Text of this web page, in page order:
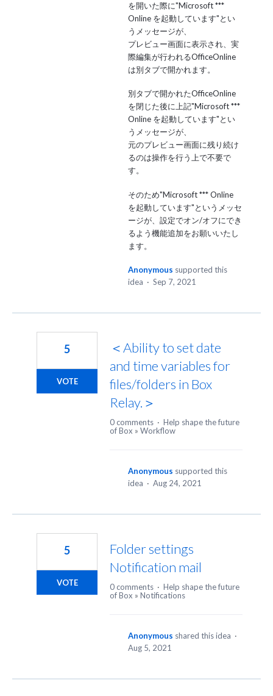
を開いた際に"Microsoft ***
Online を起動しています"とい
うメッセージが、
プレビュー画面に表示され、実
際編集が行われるOfficeOnline
は別タブで開かれます。
別タブで開かれたOfficeOnline
を閉じた後に上記"Microsoft ***
Online を起動しています"とい
うメッセージが、
元のプレビュー画面に残り続け
るのは操作を行う上で不要で
す。
そのため"Microsoft *** Online
を起動しています"というメッセ
ージが、設定でオン/オフにでき
るよう機能追加をお願いいたし
ます。
Anonymous supported this
idea · Sep 7, 2021
＜Ability to set date
and time variables for
files/folders in Box
Relay.＞
5
VOTE
0 comments · Help shape the future
of Box » Workflow
Anonymous supported this
idea · Aug 24, 2021
Folder settings
Notification mail
5
VOTE 0 comments · Help shape the future
of Box » Notifications
Anonymous shared this idea ·
Aug 5, 2021